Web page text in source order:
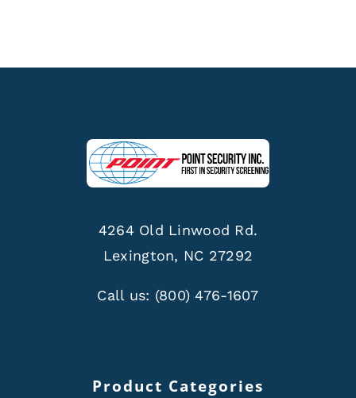
4264 Old Linwood Rd.
Lexington, NC 27292
Call us: (800) 476-1607
Product Categories